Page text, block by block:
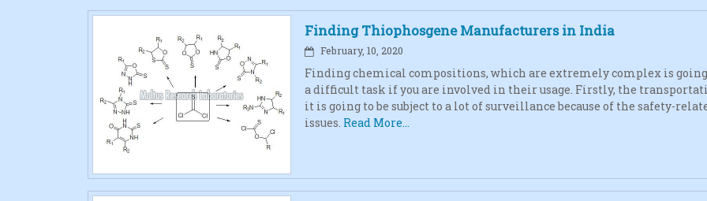
Finding Thiophosgene Manufacturers in India
February, 10, 2020
Finding chemical compositions, which are extremely complex is going
a difficult task if you are involved in their usage. Firstly, the
it is going to be subject to a lot of surveillance because of the safety-
issues. Read More...